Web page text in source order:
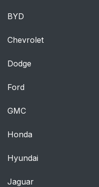
BYD
Chevrolet
Dodge
Ford
GMC
Honda
Hyundai
Jaguar